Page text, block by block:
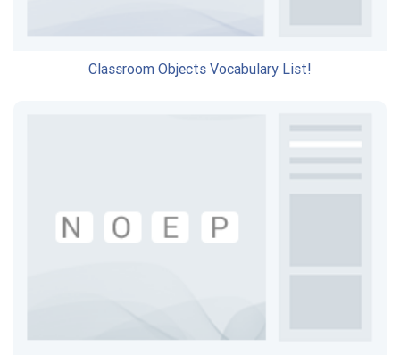
Classroom Objects Vocabulary List!